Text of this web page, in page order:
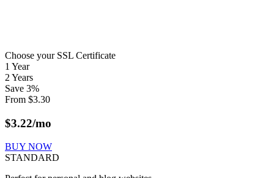
Choose your SSL Certificate
1 Year
2 Years
Save 3%
From $3.30
$3.22/mo
BUY NOW
STANDARD